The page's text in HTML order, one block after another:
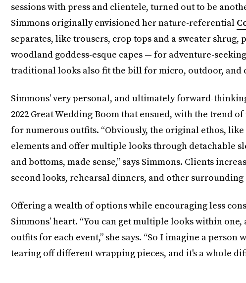
sessions with press and clientele, turned out to be
Simmons originally envisioned her nature-referential
separates, like trousers, crop tops and a sweater shrug,
woodland goddess-esque capes — for adventure-
traditional looks also fit the bill for micro, outdoor, and
Simmons’ very personal, and ultimately forward-
2022 Great Wedding Boom that ensued, with the trend
for numerous outfits. “Obviously, the original ethos,
elements and offer multiple looks through detachable
and bottoms, made sense,” says Simmons. Clients
second looks, rehearsal dinners, and other surrounding
Offering a wealth of options while encouraging less
Simmons’ heart. “You can get multiple looks within
outfits for each event,” she says. “So I imagine a
tearing off different wrapping pieces, and it's a whole